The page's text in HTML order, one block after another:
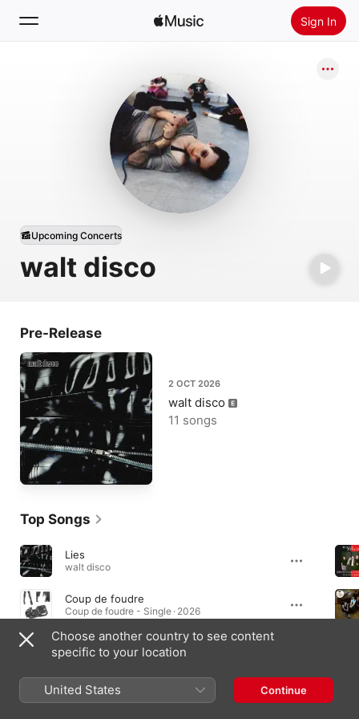
Sign In
Install Apple Music
walt disco
Upcoming Concerts
Pre-Release
2 OCT 2026
walt disco
11 songs
Top Songs
Lies
walt disco
Coup de foudre
Coup de foudre - Single · 2026
Cut Your Hair
Unlearning · 2022
Choose another country to see content
specific to your location
United States Continue